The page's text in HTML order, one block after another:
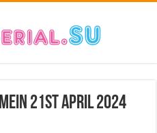
21st April 2024